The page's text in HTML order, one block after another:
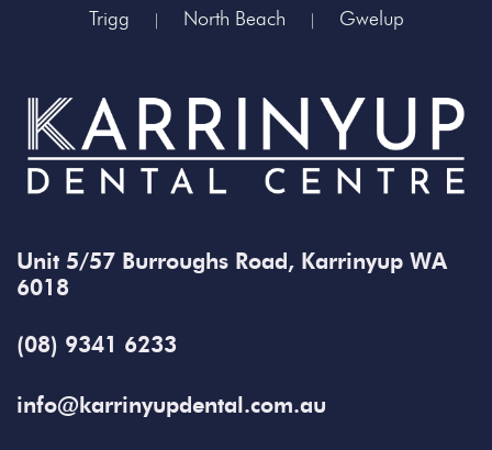
Trigg North Beach Gwelup
Unit 5/57 Burroughs Road, Karrinyup WA
6018
(08) 9341 6233
info@karrinyupdental.com.au